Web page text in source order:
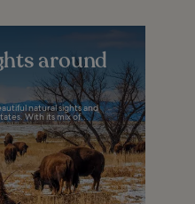
around
natural sights and
With its mix of...